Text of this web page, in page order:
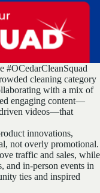
#OCedarCleanSquad
cleaning category
with a mix of
engaging content—
videos—that
innovations,
not overly promotional.
traffic and sales, while
and in-person events in
ties and inspired